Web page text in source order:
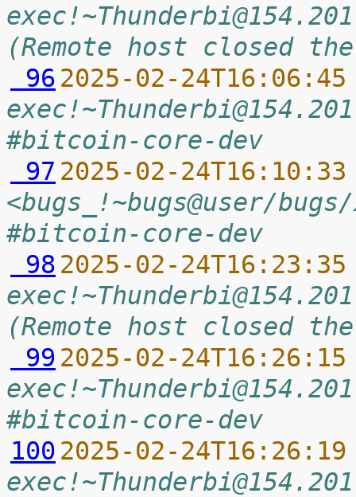
(Remote host closed
96 2025-02-
#bitcoin-core-dev
97 2025-02-
<bugs_!~bugs@user/
#bitcoin-core-dev
98 2025-02-
(Remote host closed
99 2025-02-
#bitcoin-core-dev
100 2025-02-